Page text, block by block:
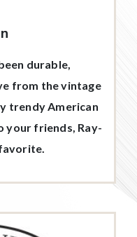
durable,
from the vintage
trendy American
your friends, Ray-